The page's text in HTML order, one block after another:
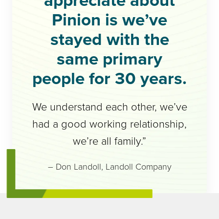
Pinion is we’ve
stayed with the
same primary
people for 30 years.
We understand each other, we’ve
had a good working relationship,
we’re all family.”
– Don Landoll, Landoll Company